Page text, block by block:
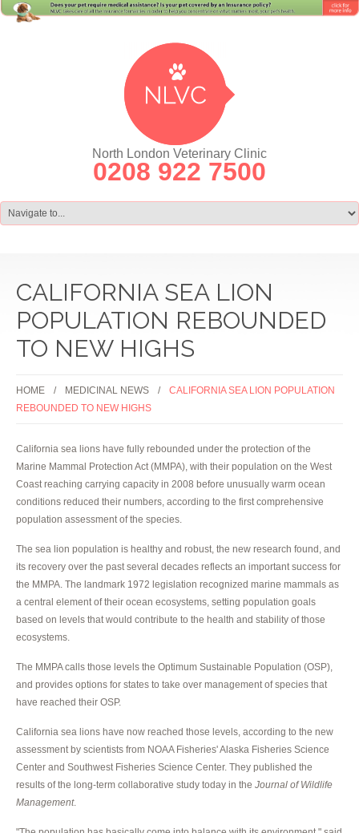
North London Veterinary Clinic
0208 922 7500
CALIFORNIA SEA LION
POPULATION REBOUNDED
TO NEW HIGHS
HOME MEDICINAL NEWS
CALIFORNIA SEA LION POPULATION
REBOUNDED TO NEW HIGHS
California sea lions have fully rebounded under the protection of the
Marine Mammal Protection Act (MMPA), with their population on the West
Coast reaching carrying capacity in 2008 before unusually warm ocean
conditions reduced their numbers, according to the first comprehensive
population assessment of the species.
The sea lion population is healthy and robust, the new research found, and
its recovery over the past several decades reflects an important success for
the MMPA. The landmark 1972 legislation recognized marine mammals as
a central element of their ocean ecosystems, setting population goals
based on levels that would contribute to the health and stability of those
ecosystems.
The MMPA calls those levels the Optimum Sustainable Population (OSP),
and provides options for states to take over management of species that
have reached their OSP.
California sea lions have now reached those levels, according to the new
assessment by scientists from NOAA Fisheries' Alaska Fisheries Science
Center and Southwest Fisheries Science Center. They published the
results of the long-term collaborative study today in the Journal of Wildlife
Management.